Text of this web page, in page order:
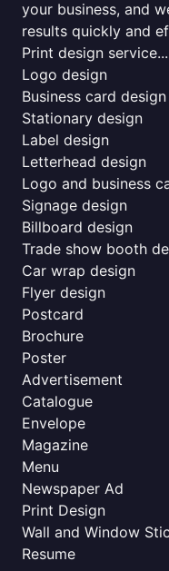
your business, and
results quickly and
Print design service...
Logo design
Business card design
Stationary design
Label design
Letterhead design
Logo and business
Signage design
Billboard design
Trade show booth
Car wrap design
Flyer design
Postcard
Brochure
Poster
Advertisement
Catalogue
Envelope
Magazine
Menu
Newspaper Ad
Print Design
Wall and Window
Resume